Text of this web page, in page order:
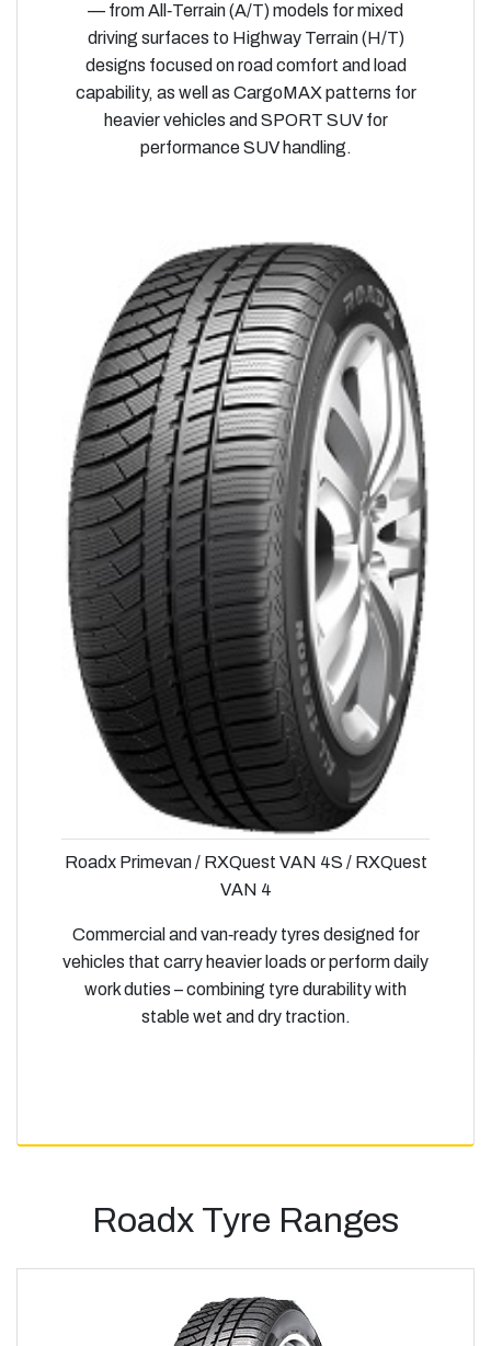
— from All‑Terrain (A/T) models for mixed
driving surfaces to Highway Terrain (H/T)
designs focused on road comfort and load
capability, as well as CargoMAX patterns for
heavier vehicles and SPORT SUV for
performance SUV handling.
Roadx Primevan / RXQuest VAN 4S / RXQuest
VAN 4
Commercial and van‑ready tyres designed for
vehicles that carry heavier loads or perform daily
work duties – combining tyre durability with
stable wet and dry traction.
Roadx Tyre Ranges